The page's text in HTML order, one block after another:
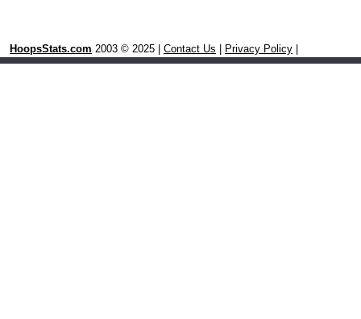
HoopsStats.com 2003 © 2025 | Contact Us Privacy Policy